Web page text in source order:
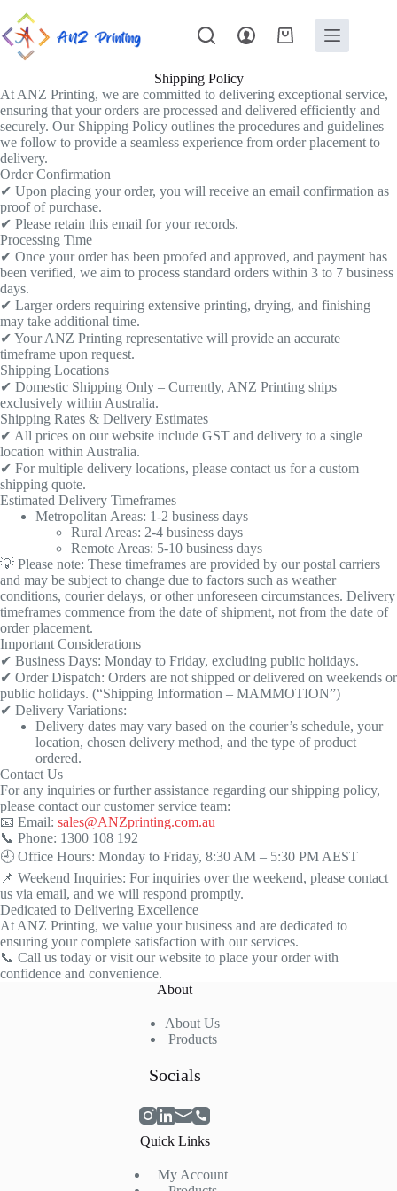
Shipping Policy
At ANZ Printing, we are committed to delivering exceptional service,
ensuring that your orders are processed and delivered efficiently and
securely. Our Shipping Policy outlines the procedures and guidelines
we follow to provide a seamless experience from order placement to
delivery.
Order Confirmation
✔ Upon placing your order, you will receive an email confirmation as
proof of purchase.
✔ Please retain this email for your records.
Processing Time
✔ Once your order has been proofed and approved, and payment has
been verified, we aim to process standard orders within 3 to 7 business
days.
✔ Larger orders requiring extensive printing, drying, and finishing
may take additional time.
✔ Your ANZ Printing representative will provide an accurate
timeframe upon request.
Shipping Locations
✔ Domestic Shipping Only – Currently, ANZ Printing ships
exclusively within Australia.
Shipping Rates & Delivery Estimates
✔ All prices on our website include GST and delivery to a single
location within Australia.
✔ For multiple delivery locations, please contact us for a custom
shipping quote.
Estimated Delivery Timeframes
Metropolitan Areas: 1-2 business days
Rural Areas: 2-4 business days
Remote Areas: 5-10 business days
💡 Please note: These timeframes are provided by our postal carriers
and may be subject to change due to factors such as weather
conditions, courier delays, or other unforeseen circumstances. Delivery
timeframes commence from the date of shipment, not from the date of
order placement.
Important Considerations
✔ Business Days: Monday to Friday, excluding public holidays.
✔ Order Dispatch: Orders are not shipped or delivered on weekends or
public holidays. (“Shipping Information – MAMMOTION”)
✔ Delivery Variations:
Delivery dates may vary based on the courier’s schedule, your
location, chosen delivery method, and the type of product
ordered.
Contact Us
For any inquiries or further assistance regarding our shipping policy,
please contact our customer service team:
📧 Email: sales@ANZprinting.com.au
📞 Phone: 1300 108 192
🕘 Office Hours: Monday to Friday, 8:30 AM – 5:30 PM AEST
📌 Weekend Inquiries: For inquiries over the weekend, please contact
us via email, and we will respond promptly.
Dedicated to Delivering Excellence
At ANZ Printing, we value your business and are dedicated to
ensuring your complete satisfaction with our services.
📞 Call us today or visit our website to place your order with
confidence and convenience.
About
About Us
Products
Socials
Quick Links
My Account